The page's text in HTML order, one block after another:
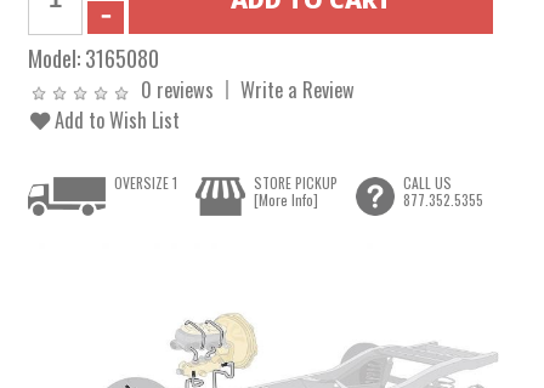
Model:3165080
0 reviews
Write a Review
Add to Wish List
OVERSIZE 1
STORE PICKUP
[More Info]
CALL US
877.352.5355